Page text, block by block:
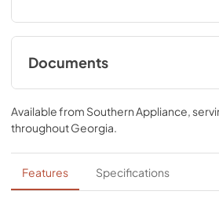
Documents
Tempur-Pedic Product
View|Download
PDF, 9.19 MB
Ergo User Manual
View|Download
Available from Southern Appliance ,
throughoutGeorgia
Features Specifications